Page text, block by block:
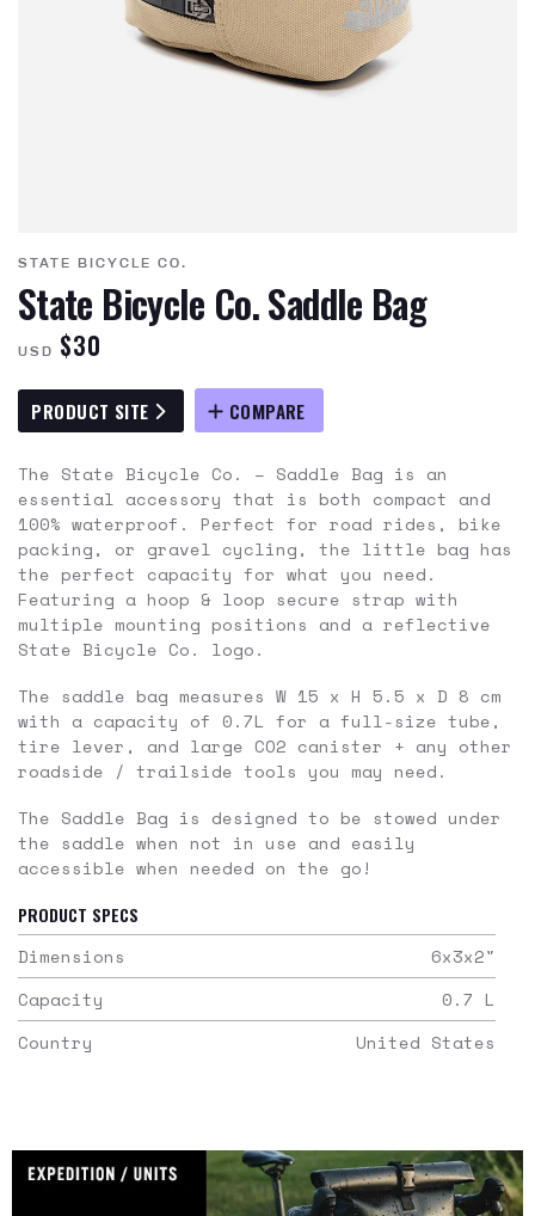
STATE BICYCLE CO.
State Bicycle Co. Saddle Bag
USD $30
PRODUCT SITE COMPARE
The State Bicycle Co. – Saddle Bag is an
essential accessory that is both compact and
100% waterproof. Perfect for road rides, bike
packing, or gravel cycling, the little bag has
the perfect capacity for what you need.
Featuring a hoop & loop secure strap with
multiple mounting positions and a reflective
State Bicycle Co. logo.
The saddle bag measures W 15 x H 5.5 x D 8 cm
with a capacity of 0.7L for a full-size tube,
tire lever, and large CO2 canister + any other
roadside / trailside tools you may need.
The Saddle Bag is designed to be stowed under
the saddle when not in use and easily
accessible when needed on the go!
PRODUCT SPECS
Dimensions
6x3x2"
Capacity
0.7 L
Country
United States